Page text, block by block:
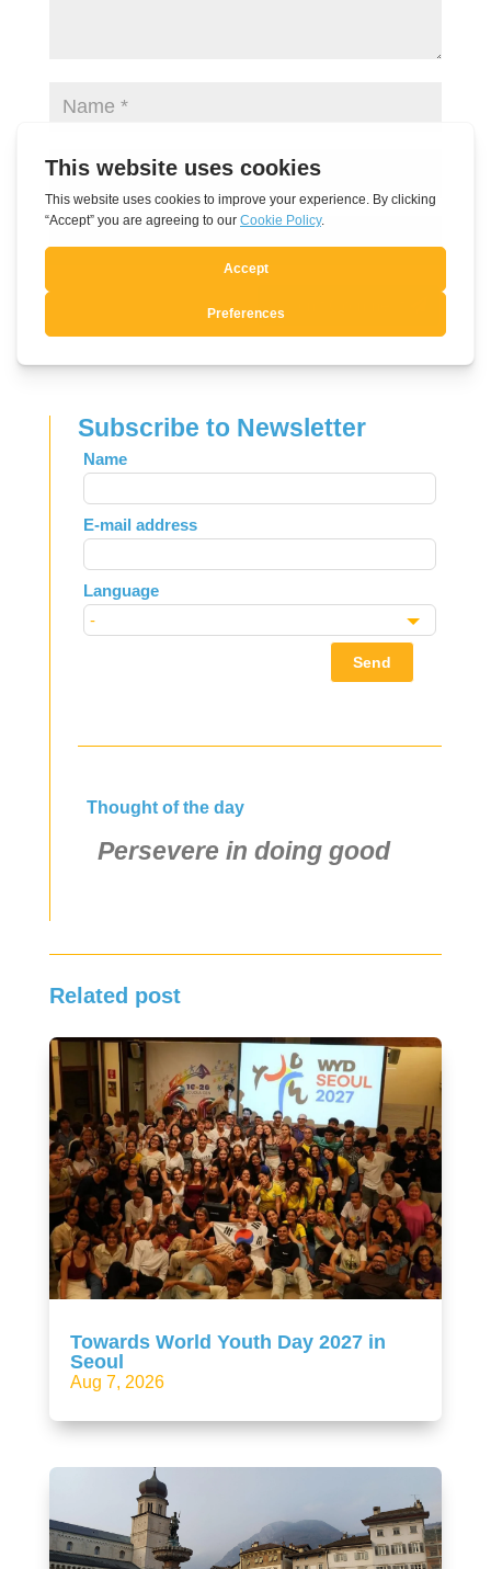
Subscribe to Newsletter
Leave
this
field
blank
Name
E-mail address
Language
Send
Thought of the day
Persevere in doing good
Related post
Towards World Youth Day 2027 in
Seoul
Aug 7, 2026